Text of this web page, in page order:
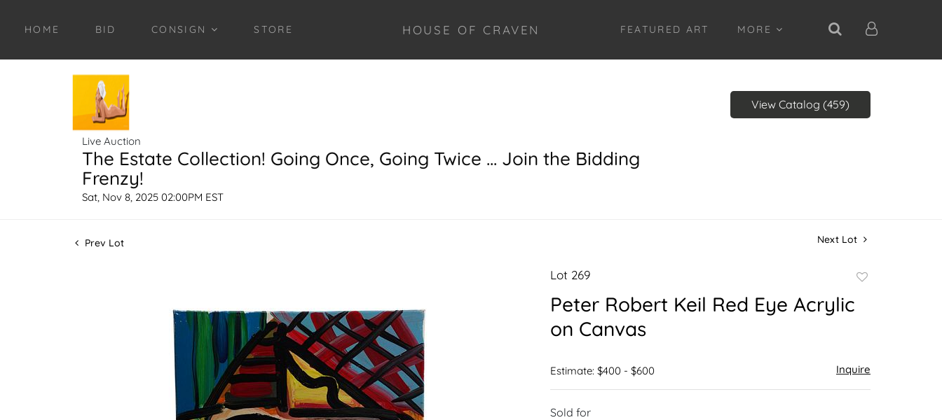
HOME BID CONSIGN STORE HOUSE OF CRAVEN FEATURED ART MORE
Live Auction
The Estate Collection! Going Once, Going Twice ... Join the Bidding
Frenzy!
Sat, Nov 8, 2025 02:00PM EST
View Catalog (459)
Prev Lot Next Lot
Lot 269
favorite
Peter Robert Keil Red Eye Acrylic
on Canvas
Estimate: $400 - $600 Inquire
Sold for